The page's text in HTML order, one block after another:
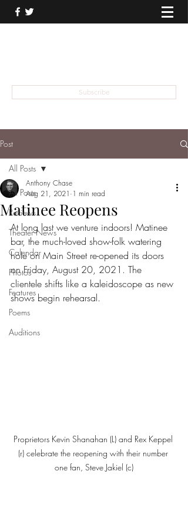
Subscribe
Post
All Posts
Reviews
Theater News
Calendar
Photos
Features
Poems
Auditions
All Posts
Matinee Reopens
Anthony Chase
Aug 21, 2021 1 min read
At long last we venture indoors! Matinee
bar, the much-loved show-folk watering
hole on Main Street re-opened its doors
on Friday, August 20, 2021. The
clientele shifts like a kaleidoscope as new
shows begin rehearsal.
Proprietors Kevin Shanahan (L) and Rex Keppel
(r) celebrate the reopening with their number
one fan, Steve Jakiel (c)